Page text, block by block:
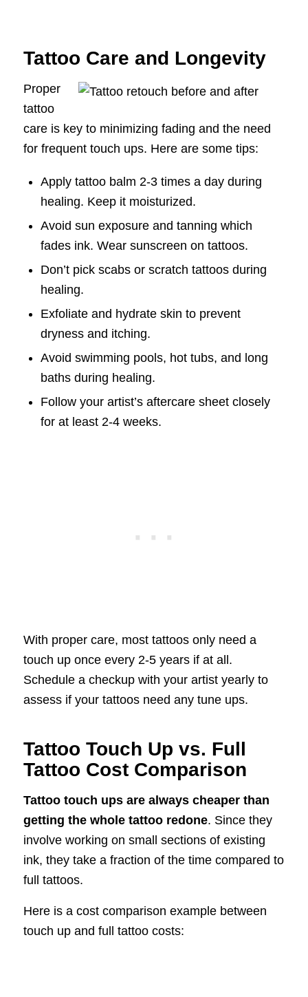
Tattoo Care and Longevity
Proper
tattoo
care is key to minimizing fading and the need
for frequent touch ups. Here are some tips:
Apply tattoo balm 2-3 times a day during
healing. Keep it moisturized.
Avoid sun exposure and tanning which
fades ink. Wear sunscreen on tattoos.
Don’t pick scabs or scratch tattoos during
healing.
Exfoliate and hydrate skin to prevent
dryness and itching.
Avoid swimming pools, hot tubs, and long
baths during healing.
Follow your artist’s aftercare sheet closely
for at least 2-4 weeks.
With proper care, most tattoos only need a
touch up once every 2-5 years if at all.
Schedule a checkup with your artist yearly to
assess if your tattoos need any tune ups.
Tattoo Touch Up vs. Full
Tattoo Cost Comparison
Tattoo touch ups are always cheaper than
getting the whole tattoo redone. Since they
involve working on small sections of existing
ink, they take a fraction of the time compared to
full tattoos.
Here is a cost comparison example between
touch up and full tattoo costs: